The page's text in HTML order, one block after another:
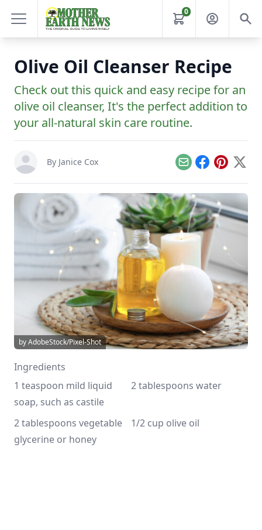
0
Olive Oil Cleanser Recipe
Check out this quick and easy recipe for an
olive oil cleanser, It's the perfect addition to
your all-natural skin care routine.
By Janice Cox EmailFacebook
Pinterest
X
by AdobeStock/Pixel-Shot
Ingredients
1 teaspoon mild liquid
soap, such as castile
2 tablespoons water
2 tablespoons vegetable
glycerine or honey
1/2 cup olive oil